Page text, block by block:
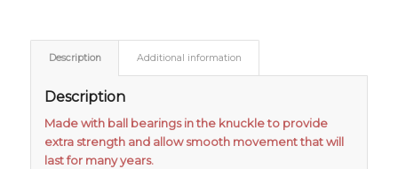
Description Additional information
Description
Made with ball bearings in the knuckle to provide
extra strength and allow smooth movement that will
last for many years.